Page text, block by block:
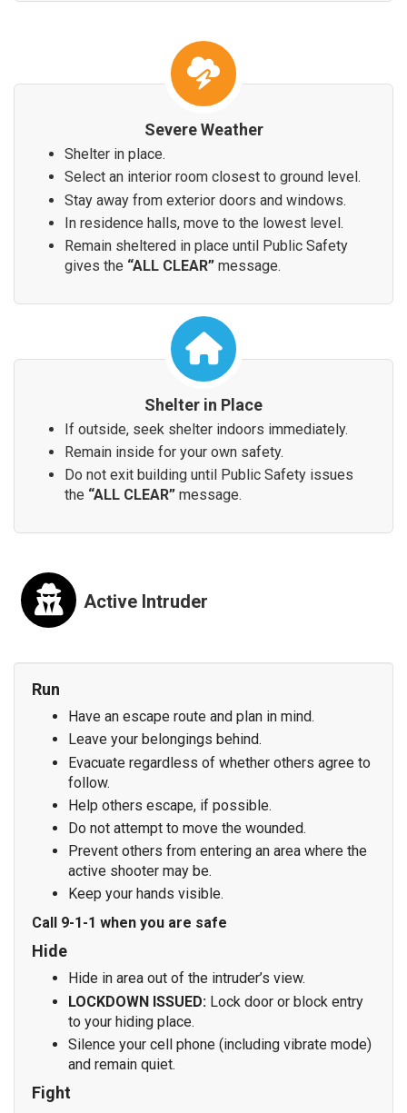
Severe Weather
Shelter in place.
Select an interior room closest to ground level.
Stay away from exterior doors and windows.
In residence halls, move to the lowest level.
Remain sheltered in place until Public Safety
gives the “ALL CLEAR” message.
Shelter in Place
If outside, seek shelter indoors immediately.
Remain inside for your own safety.
Do not exit building until Public Safety issues
the “ALL CLEAR” message.
Active Intruder
Run
Have an escape route and plan in mind.
Leave your belongings behind.
Evacuate regardless of whether others agree to
follow.
Help others escape, if possible.
Do not attempt to move the wounded.
Prevent others from entering an area where the
active shooter may be.
Keep your hands visible.
Call 9-1-1 when you are safe
Hide
Hide in area out of the intruder’s view.
LOCKDOWN ISSUED: Lock door or block entry
to your hiding place.
Silence your cell phone (including vibrate mode)
and remain quiet.
Fight